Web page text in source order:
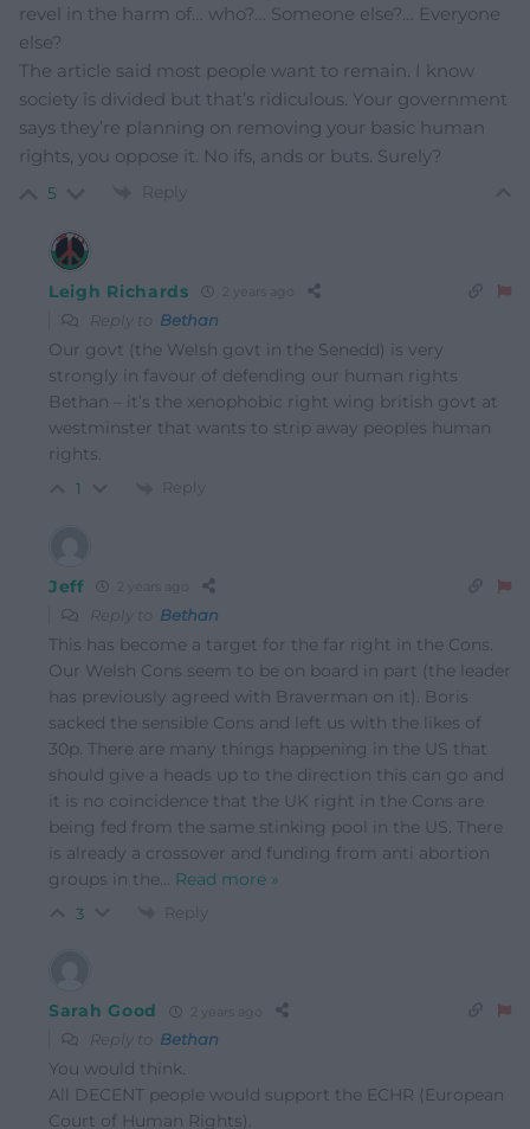
revel in the harm of… who?… Someone else?… Everyone
else?
The article said most people want to remain. I know
society is divided but that’s ridiculous. Your government
says they’re planning on removing your basic human
rights, you oppose it. No ifs, ands or buts. Surely?
5 Reply
Leigh Richards 2 years ago
Reply to Bethan
Our govt (the Welsh govt in the Senedd) is very
strongly in favour of defending our human rights
Bethan – it’s the xenophobic right wing british govt at
westminster that wants to strip away peoples human
rights.
1 Reply
Jeff 2 years ago
Reply to Bethan
This has become a target for the far right in the Cons.
Our Welsh Cons seem to be on board in part (the leader
has previously agreed with Braverman on it). Boris
sacked the sensible Cons and left us with the likes of
30p. There are many things happening in the US that
should give a heads up to the direction this can go and
it is no coincidence that the UK right in the Cons are
being fed from the same stinking pool in the US. There
is already a crossover and funding from anti abortion
groups in the
Read more »
3 Reply
Sarah Good
Reply to Bethan
You would think.
All DECENT people would support the ECHR (European
Court of Human Rights).